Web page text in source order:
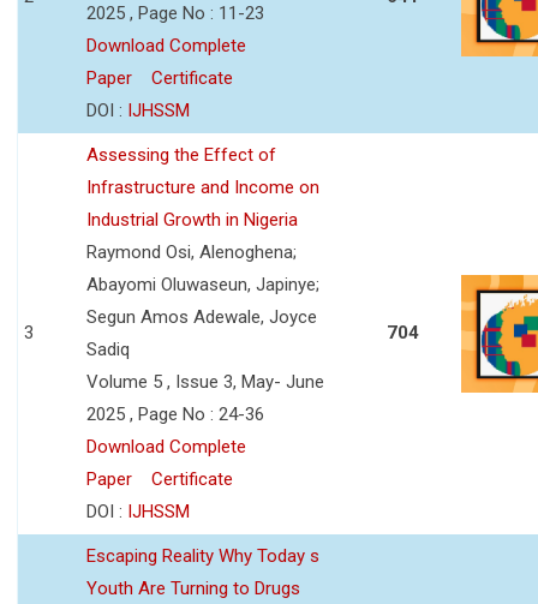
2025 , Page No : 11-23
Download Complete
Paper
Certificate
DOI : IJHSSM
3
Assessing the Effect of
Infrastructure and Income on
Industrial Growth in Nigeria
Raymond Osi, Alenoghena;
Abayomi Oluwaseun, Japinye;
Segun Amos Adewale, Joyce
Sadiq
Volume 5 , Issue 3, May- June
2025 , Page No : 24-36
Download Complete
Paper
Certificate
DOI : IJHSSM
704
Escaping Reality Why Today s
Youth Are Turning to Drugs